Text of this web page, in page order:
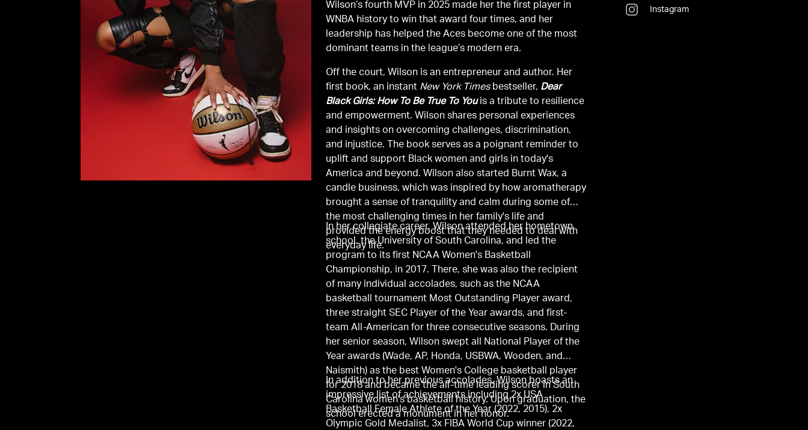
Wilson’s fourth MVP in 2025 made her the first player in
WNBA history to win that award four times, and her
leadership has helped the Aces become one of the most
dominant teams in the league’s modern era.
Off the court, Wilson is an entrepreneur and author. Her
first book, an instant New York Timesbestseller, Dear
Black Girls: How To Be True To Youis a tribute to resilience
and empowerment. Wilson shares personal experiences
and insights on overcoming challenges, discrimination,
and injustice. The book serves as a poignant reminder to
uplift and support Black women and girls in today's
America and beyond. Wilson also started Burnt Wax, a
candle business, which was inspired by how aromatherapy
brought a sense of tranquility and calm during some of
the most challenging times in her family's life and
provided the energy boost that they needed to deal with
everyday life.
In her collegiate career, Wilson attended her hometown
school, the University of South Carolina, and led the
program to its first NCAA Women's Basketball
Championship, in 2017. There, she was also the recipient
of many individual accolades, such as the NCAA
basketball tournament Most Outstanding Player award,
three straight SEC Player of the Year awards, and first-
team All-American for three consecutive seasons. During
her senior season, Wilson swept all National Player of the
Year awards (Wade, AP, Honda, USBWA, Wooden, and
Naismith) as the best Women's College basketball player
for 2018 and became the all-time leading scorer in South
Carolina women's basketball history. Upon graduation, the
school erected a monument in her honor.
In addition to her previous accolades, Wilson boasts an
impressive list of achievements including 2x USA
Basketball Female Athlete of the Year (2022, 2015), 2x
Olympic Gold Medalist, 3x FIBA World Cup winner (2022,
Instagram